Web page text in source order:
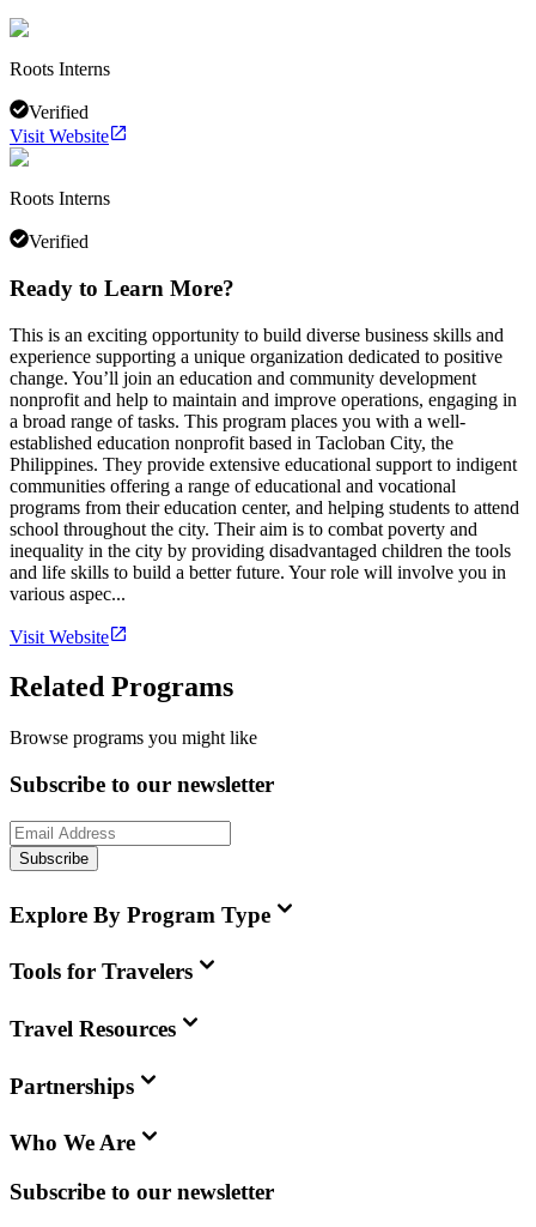
Roots Interns
Verified
Visit Website
Roots Interns
Verified
Ready to Learn More?
This is an exciting opportunity to build diverse business skills and
experience supporting a unique organization dedicated to positive
change. You’ll join an education and community development
nonprofit and help to maintain and improve operations, engaging in
a broad range of tasks. This program places you with a well-
established education nonprofit based in Tacloban City, the
Philippines. They provide extensive educational support to indigent
communities offering a range of educational and vocational
programs from their education center, and helping students to attend
school throughout the city. Their aim is to combat poverty and
inequality in the city by providing disadvantaged children the tools
and life skills to build a better future. Your role will involve you in
various aspec...
Visit Website
Related Programs
Browse programs you might like
Subscribe to our newsletter
Subscribe
Explore By Program Type
Tools for Travelers
Travel Resources
Partnerships
Who We Are
Subscribe to our newsletter